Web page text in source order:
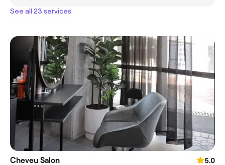
See all 23 services
Cheveu Salon
5.0